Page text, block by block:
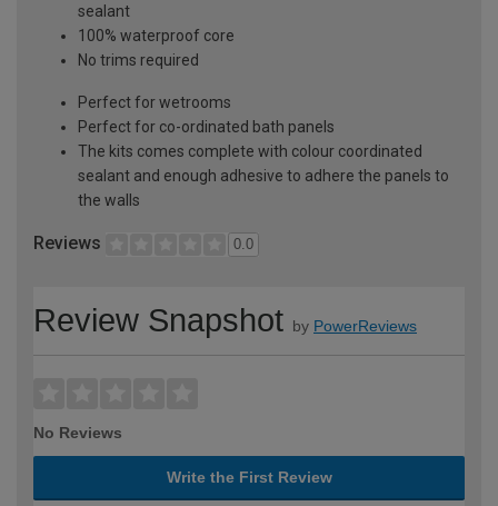
sealant
100% waterproof core
No trims required
Perfect for wetrooms
Perfect for co-ordinated bath panels
The kits comes complete with colour coordinated
sealant and enough adhesive to adhere the panels to
the walls
Reviews 0.0
Review Snapshot by PowerReviews
No Reviews
Write the First Review